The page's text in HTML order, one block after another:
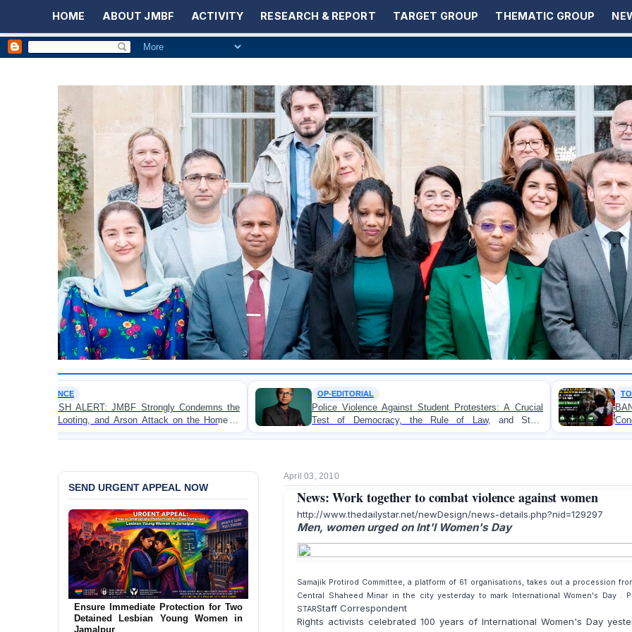
HOME ABOUT JMBF ACTIVITY RESEARCH & REPORT TARGET GROUP THEMATIC GROUP
Strongly Condemns the
Attack on the Home of
OP-EDITORIAL
Police Violence Against Student Protesters: A Crucial
Test of Democracy, the Rule of Law, and State
Accountability
BANGLADESH ALERT:
Concern and Strongly
on Peaceful College Student
April 03, 2010
News: Work together to combat violence against women
http://www.thedailystar.net/newDesign/news-details.php?nid=129297
Men, women urged on Int'l Women's Day
Samajik Protirod Committee, a platform of 61 organisations, takes out a procession
Central Shaheed Minar in the city yesterday to mark International Women's Day .
STARStaff Correspondent
Rights activists celebrated 100 years of International Women's Day
SEND URGENT APPEAL NOW
Ensure Immediate Protection for Two
Detained Lesbian Young Women in
Jamalpur
URGENT APPEAL: Ensure an